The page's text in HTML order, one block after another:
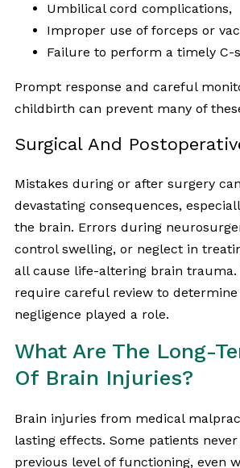
Umbilical cord complications,
Improper use of forceps or
Failure to perform a timely C-
Prompt response and careful
childbirth can prevent many of
Surgical And
Mistakes during or after surgery
devastating consequences,
the brain. Errors during
control swelling, or neglect in
all cause life-altering brain trauma.
require careful review to
negligence played a role.
What Are The Long-
Of Brain Injuries?
Brain injuries from medical
lasting effects. Some patients
previous level of functioning, even